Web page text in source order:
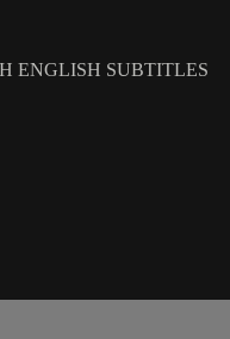
ENGLISH SUBTITLES